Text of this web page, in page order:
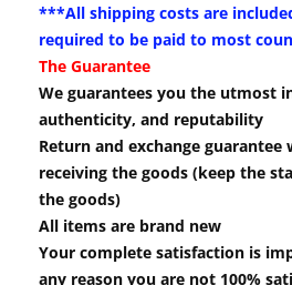
***All shipping costs are
required to be paid to most
The Guarantee
We guarantees you the utmost
authenticity, and reputability
Return and exchange
receiving the goods (keep the
the goods)
All items are brand new
Your complete satisfaction is
any reason you are not 100%